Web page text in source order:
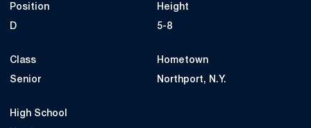
Position
D
Height
5-8
Class
Senior
Hometown
Northport, N.Y.
High School